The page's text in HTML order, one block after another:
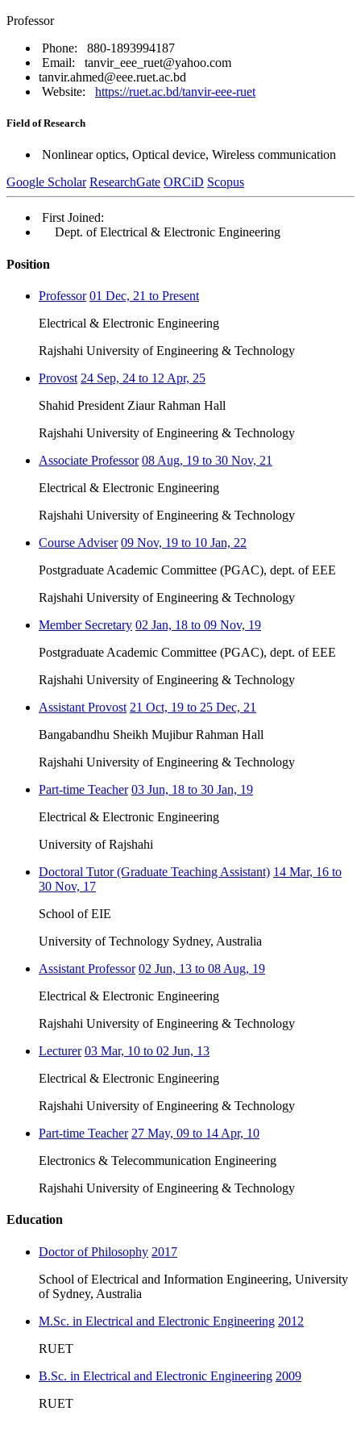
Professor
Phone: 880-1893994187
Email: tanvir_eee_ruet@yahoo.com
tanvir.ahmed@eee.ruet.ac.bd
Website: https://ruet.ac.bd/tanvir-eee-ruet
Field of Research
Nonlinear optics, Optical device, Wireless communication
Google Scholar ResearchGate ORCiD Scopus
First Joined:
Dept. of Electrical & Electronic Engineering
Position
Professor 01 Dec, 21 to Present
Electrical & Electronic Engineering
Rajshahi University of Engineering & Technology
Provost 24 Sep, 24 to 12 Apr, 25
Shahid President Ziaur Rahman Hall
Rajshahi University of Engineering & Technology
Associate Professor 08 Aug, 19 to 30 Nov, 21
Electrical & Electronic Engineering
Rajshahi University of Engineering & Technology
Course Adviser 09 Nov, 19 to 10 Jan, 22
Postgraduate Academic Committee (PGAC), dept. of EEE
Rajshahi University of Engineering & Technology
Member Secretary 02 Jan, 18 to 09 Nov, 19
Postgraduate Academic Committee (PGAC), dept. of EEE
Rajshahi University of Engineering & Technology
Assistant Provost 21 Oct, 19 to 25 Dec, 21
Bangabandhu Sheikh Mujibur Rahman Hall
Rajshahi University of Engineering & Technology
Part-time Teacher 03 Jun, 18 to 30 Jan, 19
Electrical & Electronic Engineering
University of Rajshahi
Doctoral Tutor (Graduate Teaching Assistant) 14 Mar, 16 to
30 Nov, 17
School of EIE
University of Technology Sydney, Australia
Assistant Professor 02 Jun, 13 to 08 Aug, 19
Electrical & Electronic Engineering
Rajshahi University of Engineering & Technology
Lecturer 03 Mar, 10 to 02 Jun, 13
Electrical & Electronic Engineering
Rajshahi University of Engineering & Technology
Part-time Teacher 27 May, 09 to 14 Apr, 10
Electronics & Telecommunication Engineering
Rajshahi University of Engineering & Technology
Education
Doctor of Philosophy 2017
School of Electrical and Information Engineering, University
of Sydney, Australia
M.Sc. in Electrical and Electronic Engineering 2012
RUET
B.Sc. in Electrical and Electronic Engineering 2009
RUET